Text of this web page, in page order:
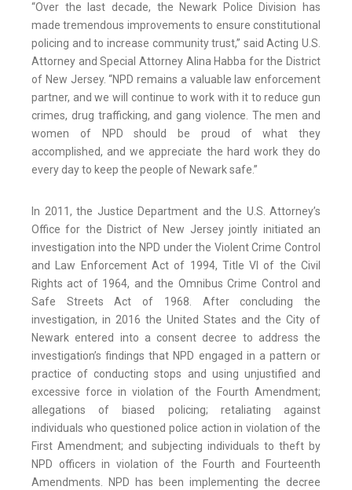
“Over the last decade, the Newark Police Division has
made tremendous improvements to ensure constitutional
policing and to increase community trust,” said Acting U.S.
Attorney and Special Attorney Alina Habba for the District
of New Jersey. “NPD remains a valuable law enforcement
partner, and we will continue to work with it to reduce gun
crimes, drug trafficking, and gang violence. The men and
women of NPD should be proud of what they
accomplished, and we appreciate the hard work they do
every day to keep the people of Newark safe.”
In 2011, the Justice Department and the U.S. Attorney’s
Office for the District of New Jersey jointly initiated an
investigation into the NPD under the Violent Crime Control
and Law Enforcement Act of 1994, Title VI of the Civil
Rights act of 1964, and the Omnibus Crime Control and
Safe Streets Act of 1968. After concluding the
investigation, in 2016 the United States and the City of
Newark entered into a consent decree to address the
investigation’s findings that NPD engaged in a pattern or
practice of conducting stops and using unjustified and
excessive force in violation of the Fourth Amendment;
allegations of biased policing; retaliating against
individuals who questioned police action in violation of the
First Amendment; and subjecting individuals to theft by
NPD officers in violation of the Fourth and Fourteenth
Amendments. NPD has been implementing the decree